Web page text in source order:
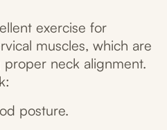
exercise for
muscles, which are
neck alignment.
posture.